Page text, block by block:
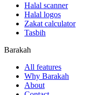
Halal scanner
Halal logos
Zakat calculator
Tasbih
Barakah
All features
Why Barakah
About